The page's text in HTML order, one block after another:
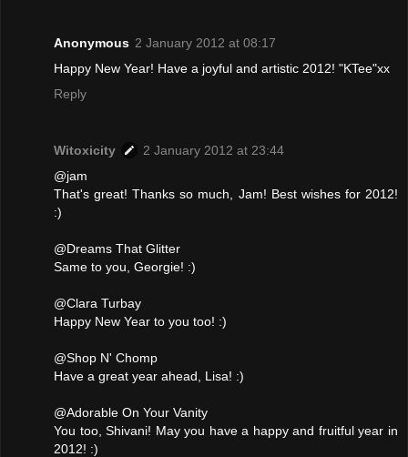
Anonymous 2 January 2012 at 08:17
Happy New Year! Have a joyful and artistic 2012! "KTee"xx
Reply
Witoxicity
2 January 2012 at 23:44
@jam
That's great! Thanks so much, Jam! Best wishes for 2012!
:)
@Dreams That Glitter
Same to you, Georgie! :)
@Clara Turbay
Happy New Year to you too! :)
@Shop N' Chomp
Have a great year ahead, Lisa! :)
@Adorable On Your Vanity
You too, Shivani! May you have a happy and fruitful year in
2012! :)